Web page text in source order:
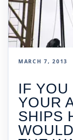
MARCH 7, 2013
IF YOU
YOUR
SHIPS